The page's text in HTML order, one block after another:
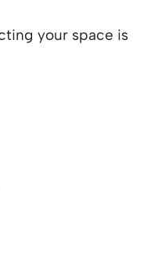
your space is